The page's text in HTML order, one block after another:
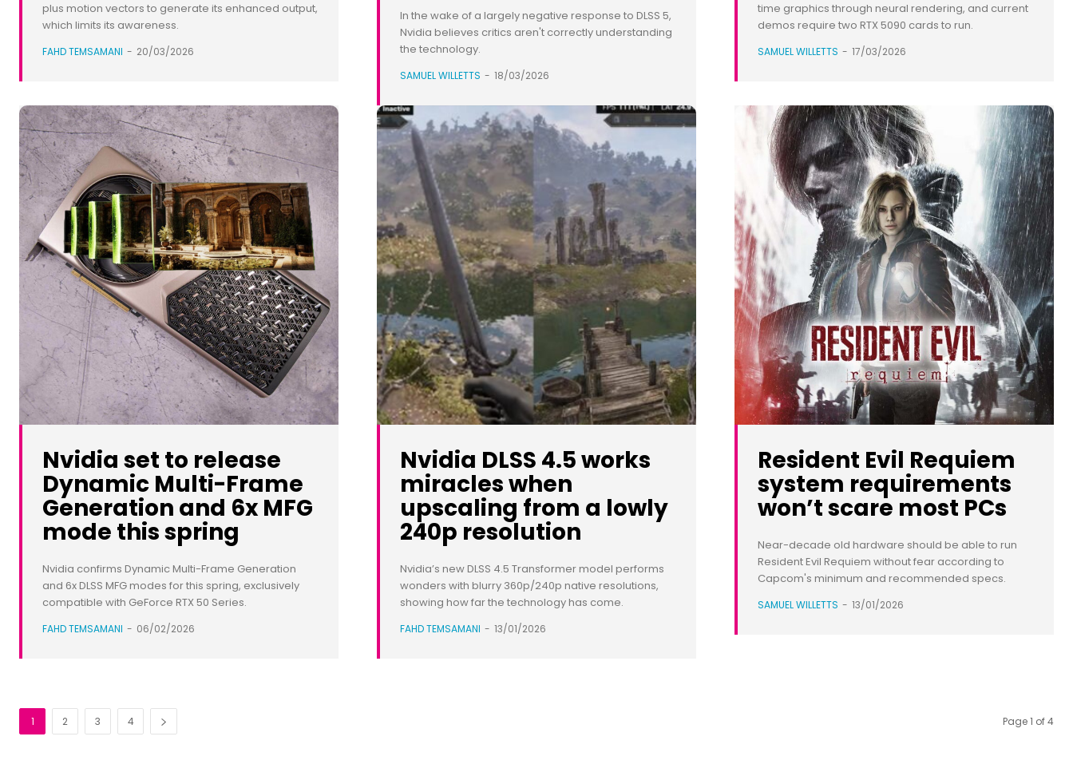
plus motion vectors to generate its enhanced output,
which limits its awareness.
FAHD TEMSAMANI - 20/03/2026
In the wake of a largely negative response to DLSS 5,
Nvidia believes critics aren't correctly understanding
the technology.
SAMUEL WILLETTS - 18/03/2026
time graphics through neural rendering, and current
demos require two RTX 5090 cards to run.
SAMUEL WILLETTS - 17/03/2026
Nvidia set to release
Dynamic Multi-Frame
Generation and 6x MFG
mode this spring
Nvidia confirms Dynamic Multi-Frame Generation
and 6x DLSS MFG modes for this spring, exclusively
compatible with GeForce RTX 50 Series.
FAHD TEMSAMANI - 06/02/2026
Nvidia DLSS 4.5 works
miracles when
upscaling from a lowly
240p resolution
Nvidia’s new DLSS 4.5 Transformer model performs
wonders with blurry 360p/240p native resolutions,
showing how far the technology has come.
FAHD TEMSAMANI - 13/01/2026
Resident Evil Requiem
system requirements
won’t scare most PCs
Near-decade old hardware should be able to run
Resident Evil Requiem without fear according to
Capcom's minimum and recommended specs.
SAMUEL WILLETTS - 13/01/2026
1 2 3 4 Page 1 of 4